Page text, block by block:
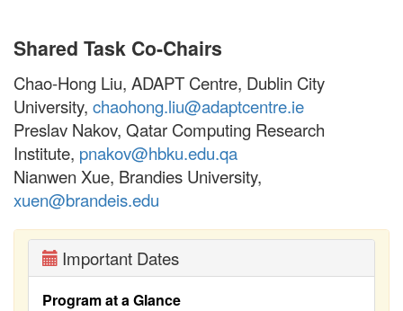
Shared Task Co-Chairs
Chao-Hong Liu, ADAPT Centre, Dublin City
University, chaohong.liu@adaptcentre.ie
Preslav Nakov, Qatar Computing Research
Institute, pnakov@hbku.edu.qa
Nianwen Xue, Brandies University,
xuen@brandeis.edu
Important Dates
Program at a Glance